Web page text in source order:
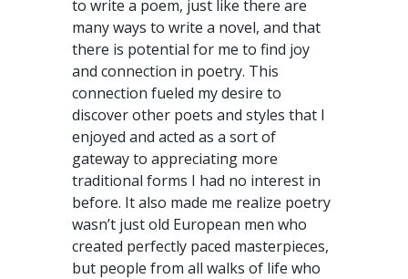
to write a poem, just like there are
many ways to write a novel, and that
there is potential for me to find joy
and connection in poetry. This
connection fueled my desire to
discover other poets and styles that I
enjoyed and acted as a sort of
gateway to appreciating more
traditional forms I had no interest in
before. It also made me realize poetry
wasn’t just old European men who
created perfectly paced masterpieces,
but people from all walks of life who